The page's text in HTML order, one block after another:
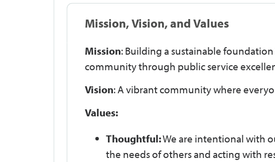
Mission, Vision, and Values
Mission: Building a sustainable
community through public service
Vision: A vibrant community where
Values:
Thoughtful:We are intentional with
the needs of others and acting with